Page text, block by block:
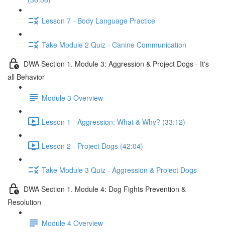
Lesson 7 - Body Language Practice
Take Module 2 Quiz - Canine Communication
DWA Section 1. Module 3: Aggression & Project Dogs - It's
all Behavior
Module 3 Overview
Lesson 1 - Aggression: What & Why? (33:12)
Lesson 2 - Project Dogs (42:04)
Take Module 3 Quiz - Aggression & Project Dogs
DWA Section 1. Module 4: Dog Fights Prevention &
Resolution
Module 4 Overview